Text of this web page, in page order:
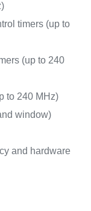
timers (up to
(up to 240
to 240 MHz)
window)
and hardware